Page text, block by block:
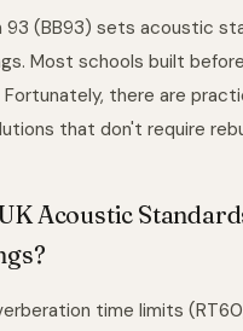
93 (BB93) sets acoustic
Most schools built
there are
that don't require
Acoustic
time limits